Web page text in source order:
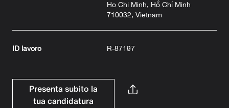
Ho Chi Minh, Hồ Chí Minh
710032, Vietnam
ID lavoro R-87197
Presenta subito la
tua candidatura